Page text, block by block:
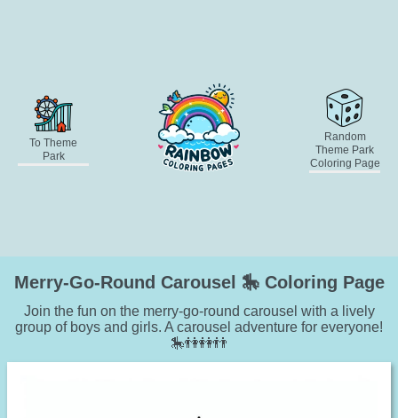
To Theme
Park
Random
Theme Park
Coloring Page
Merry-Go-Round Carousel 🎠 Coloring Page
Join the fun on the merry-go-round carousel with a lively
group of boys and girls. A carousel adventure for everyone!
🎠👫👭👬